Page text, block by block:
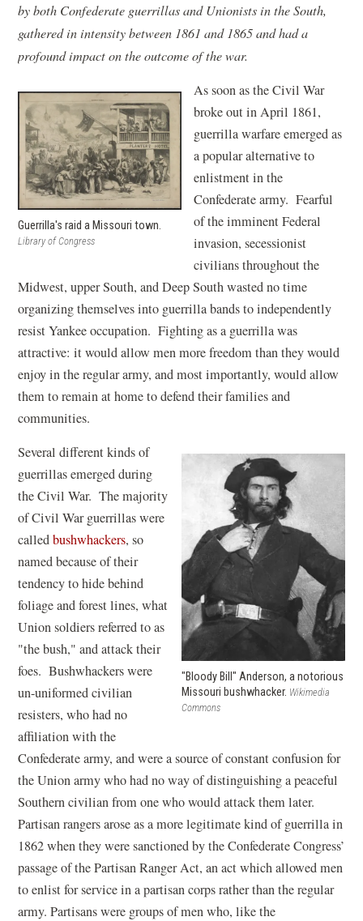
by both Confederate guerrillas and Unionists in the South,
gathered in intensity between 1861 and 1865 and had a
profound impact on the outcome of the war.
Guerrilla's raid a Missouri town.
Library of Congress
As soon as the Civil War
broke out in April 1861,
guerrilla warfare emerged as
a popular alternative to
enlistment in the
Confederate army. Fearful
of the imminent Federal
invasion, secessionist
civilians throughout the
Midwest, upper South, and Deep South wasted no time
organizing themselves into guerrilla bands to independently
resist Yankee occupation. Fighting as a guerrilla was
attractive: it would allow men more freedom than they would
enjoy in the regular army, and most importantly, would allow
them to remain at home to defend their families and
communities.
"Bloody Bill" Anderson, a notorious
Missouri bushwhacker. Wikimedia
Commons
Several different kinds of
guerrillas emerged during
the Civil War. The majority
of Civil War guerrillas were
calledbushwhackers, so
named because of their
tendency to hide behind
foliage and forest lines, what
Union soldiers referred to as
"the bush," and attack their
foes. Bushwhackers were
un-uniformed civilian
resisters, who had no
affiliation with the
Confederate army, and were a source of constant confusion for
the Union army who had no way of distinguishing a peaceful
Southern civilian from one who would attack them later.
Partisan rangers arose as a more legitimate kind of guerrilla in
1862 when they were sanctioned by the Confederate Congress’
passage of the Partisan Ranger Act, an act which allowed men
to enlist for service in a partisan corps rather than the regular
army. Partisans were groups of men who, like the